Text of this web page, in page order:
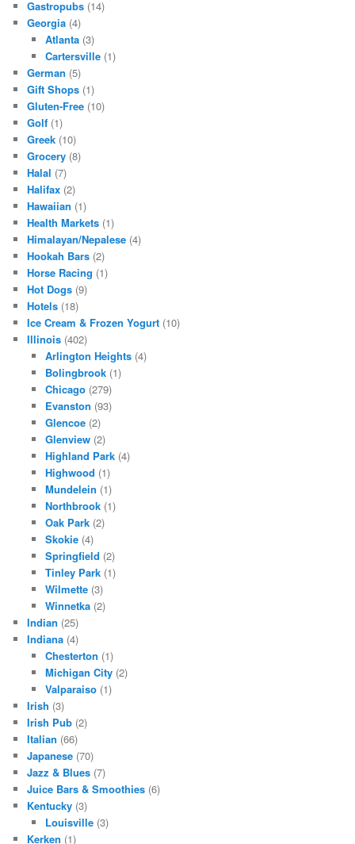
Gastropubs (14)
Georgia (4)
Atlanta(3)
Cartersville(1)
German (5)
Gift Shops (1)
Gluten-Free (10)
Golf (1)
Greek (10)
Grocery (8)
Halal (7)
Halifax (2)
Hawaiian (1)
Health Markets (1)
Himalayan/Nepalese (4)
Hookah Bars (2)
Horse Racing (1)
Hot Dogs (9)
Hotels (18)
Ice Cream & Frozen Yogurt (10)
Illinois (402)
Arlington Heights(4)
Bolingbrook(1)
Chicago(279)
Evanston (93)
Glencoe(2)
Glenview(2)
Highland Park(4)
Highwood (1)
Mundelein (1)
Northbrook(1)
Oak Park(2)
Skokie(4)
Springfield (2)
Tinley Park(1)
Wilmette(3)
Winnetka(2)
Indian (25)
Indiana (4)
Chesterton (1)
Michigan City(2)
Valparaiso(1)
Irish (3)
Irish Pub (2)
Italian (66)
Japanese (70)
Jazz & Blues (7)
Juice Bars & Smoothies (6)
Kentucky (3)
Louisville(3)
Kerken (1)